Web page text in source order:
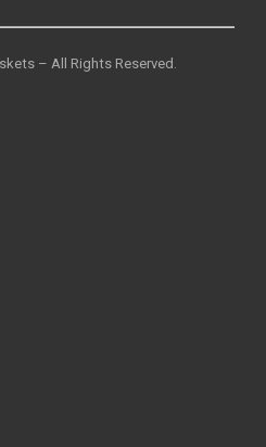
– All Rights Reserved.